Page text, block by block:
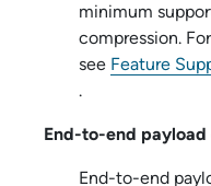
minimum
compression.
see Feature
.
End-to-end
End-to-end